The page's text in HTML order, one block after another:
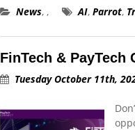
News, , AI, Parrot,
FinTech & PayTech
Tuesday October 11th,